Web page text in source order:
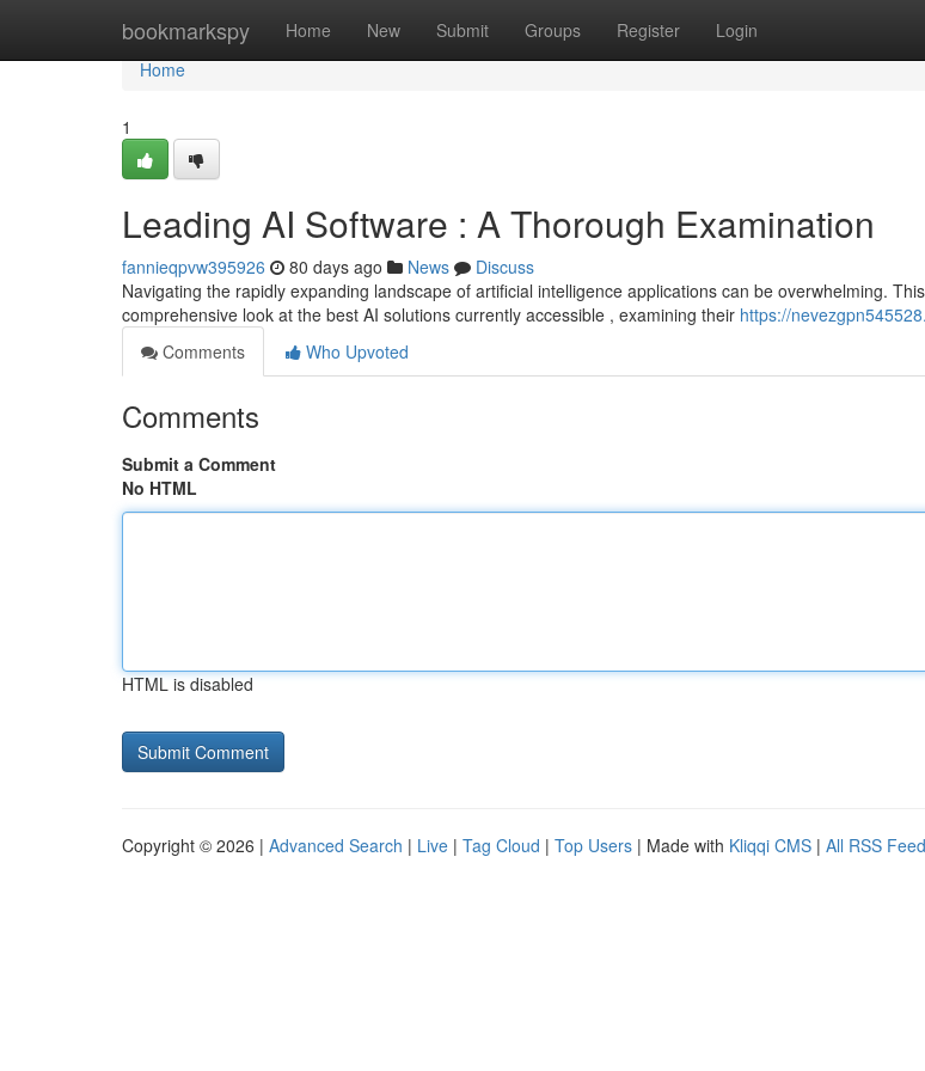
bookmarkspy Home New Submit Groups Register Login
Home
Home
1
Leading AI Software : A Thorough Examination
fannieqpvw395926 80 days ago News
Discuss
Navigating the rapidly expanding landscape of artificial intelligence applications can be overwhelming.
comprehensive look at the best AI solutions currently accessible , examining their https://
Comments
Who Upvoted
Comments
Submit a Comment
No HTML
HTML is disabled
Copyright © 2026 | Advanced Search | Live | Tag Cloud | Top Users | Made with Kliqqi CMS | All RSS